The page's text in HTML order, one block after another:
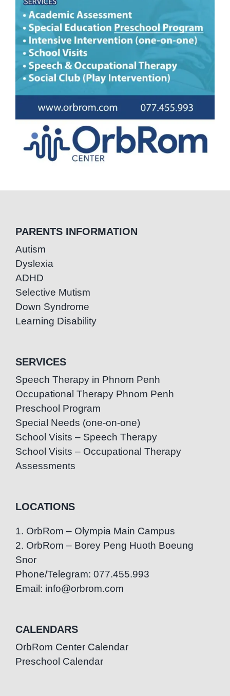
PARENTS INFORMATION
Autism
Dyslexia
ADHD
Selective Mutism
Down Syndrome
Learning Disability
SERVICES
Speech Therapy in Phnom Penh
Occupational Therapy Phnom Penh
Preschool Program
Special Needs (one-on-one)
School Visits – Speech Therapy
School Visits – Occupational Therapy
Assessments
LOCATIONS
1. OrbRom – Olympia Main Campus
2. OrbRom – Borey Peng Huoth Boeung
Snor
Phone/Telegram: 077.455.993
Email: info@orbrom.com
CALENDARS
OrbRom Center Calendar
Preschool Calendar